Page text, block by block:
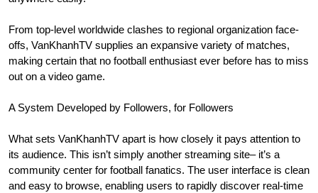
From top-level worldwide clashes to regional organization face-
offs, VanKhanhTV supplies an expansive variety of matches,
making certain that no football enthusiast ever before has to miss
out on a video game.
A System Developed by Followers, for Followers
What sets VanKhanhTV apart is how closely it pays attention to
its audience. This isn’t simply another streaming site– it’s a
community center for football fanatics. The user interface is clean
and easy to browse, enabling users to rapidly discover real-time